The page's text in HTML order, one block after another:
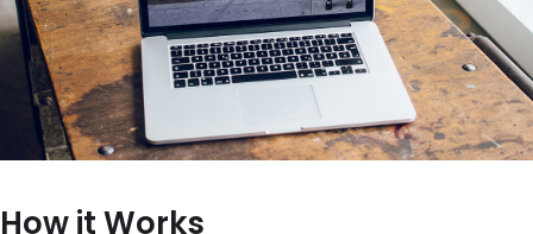
How it Works